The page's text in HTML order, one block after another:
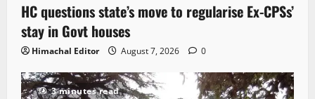
HC questions state’s move to regularise Ex-CPSs’
stay in Govt houses
Himachal Editor August 7, 2026 0
3 minutes read